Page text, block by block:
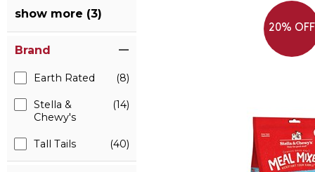
show more (3)
Brand
Earth Rated (8)
Stella &
Chewy's
(14)
Tall Tails (40)
20% OFF